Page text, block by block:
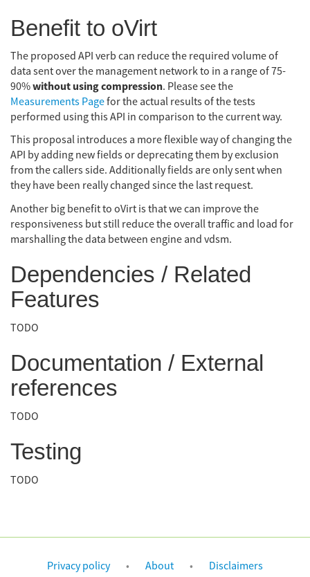
Benefit to oVirt
The proposed API verb can reduce the required volume of
data sent over the management network to in a range of 75-
90%without using compression. Please see the
Measurements Pagefor the actual results of the tests
performed using this API in comparison to the current way.
This proposal introduces a more flexible way of changing the
API by adding new fields or deprecating them by exclusion
from the callers side. Additionally fields are only sent when
they have been really changed since the last request.
Another big benefit to oVirt is that we can improve the
responsiveness but still reduce the overall traffic and load for
marshalling the data between engine and vdsm.
Dependencies / Related
Features
TODO
Documentation / External
references
TODO
Testing
TODO
Privacy policy About Disclaimers